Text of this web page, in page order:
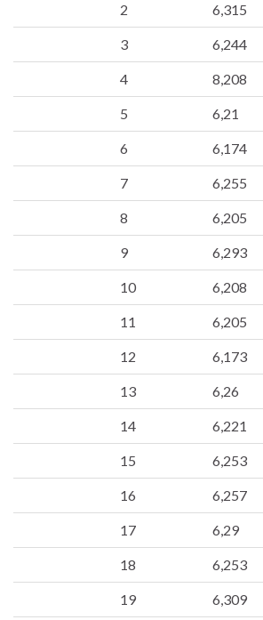
2 6,315
3 6,244
4 8,208
5 6,21
6 6,174
7 6,255
8 6,205
9 6,293
10 6,208
11 6,205
12 6,173
13 6,26
14 6,221
15 6,253
16 6,257
17 6,29
18 6,253
19 6,309